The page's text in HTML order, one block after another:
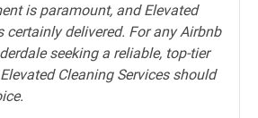
is paramount, and Elevated
certainly delivered. For any Airbnb
seeking a reliable, top-tier
Cleaning Services should